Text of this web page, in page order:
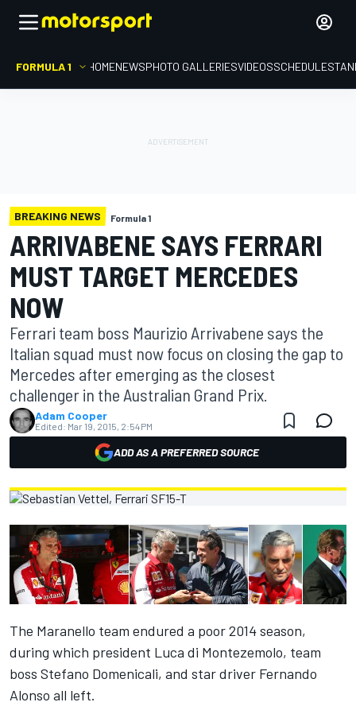
FORMULA 1 HOMENEWSPHOTO GALLERIESVIDEOSSCHEDULE
BREAKING NEWS Formula 1
ARRIVABENE SAYS FERRARI
MUST TARGET MERCEDES
NOW
Ferrari team boss Maurizio Arrivabene says the
Italian squad must now focus on closing the gap to
Mercedes after emerging as the closest
challenger in the Australian Grand Prix.
Adam Cooper
Edited: Mar 19, 2015, 2:54 PM
ADD AS A PREFERRED SOURCE
The Maranello team endured a poor 2014 season,
during which president Luca di Montezemolo, team
boss Stefano Domenicali, and star driver Fernando
Alonso all left.